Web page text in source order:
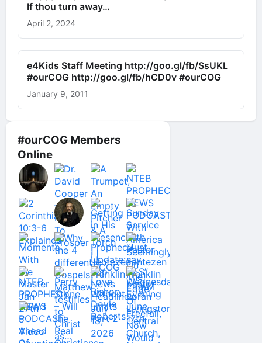
#ourCOG Members
Online
If thou turn away…
April 2, 2024
e4Kids Staff Meeting http://goo.gl/fb/SsUKL
#ourCOG http://goo.gl/fb/hCD0v #ourCOG
January 9, 2011